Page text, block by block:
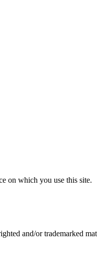
on which you use this site.
and/or trademarked